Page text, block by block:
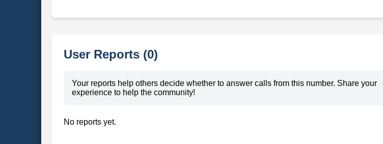
User Reports (0)
Your reports help others decide whether to answer calls from this number. Share your
experience to help the community!
No reports yet.